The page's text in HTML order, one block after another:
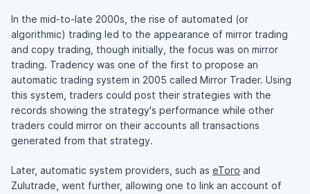
In the mid-to-late 2000s, the rise of automated (or
algorithmic) trading led to the appearance of mirror trading
and copy trading, though initially, the focus was on mirror
trading. Tradency was one of the first to propose an
automatic trading system in 2005 called Mirror Trader. Using
this system, traders could post their strategies with the
records showing the strategy's performance while other
traders could mirror on their accounts all transactions
generated from that strategy.
Later, automatic system providers, such as eToro and
Zulutrade, went further, allowing one to link an account of